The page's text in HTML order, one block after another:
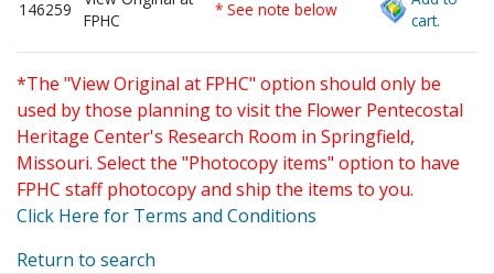
146259
FPHC
* See note below
cart.
*The "View Original at FPHC" option should only be
used by those planning to visit the Flower Pentecostal
Heritage Center's Research Room in Springfield,
Missouri. Select the "Photocopy items" option to have
FPHC staff photocopy and ship the items to you.
Click Here for Terms and Conditions
Return to search